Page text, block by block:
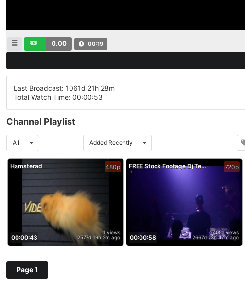
0.00 00:19
Last Broadcast: 1061d 21h 28m
Total Watch Time: 00:00:53
Channel Playlist
All Added Recently
Hamsterad
00:00:43 2577d 19h 2m ago
1 views
480p FREE Stock Footage Dj Techno Music Club Disco Party Entertainment
00:00:58 2667d 23h 47m ago
4051 views
720p
Page 1